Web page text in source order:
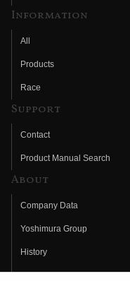
Information
All
Products
Race
Support
Contact
Product Manual Search
About
Company Data
Yoshimura Group
History
Fujio Yoshimura